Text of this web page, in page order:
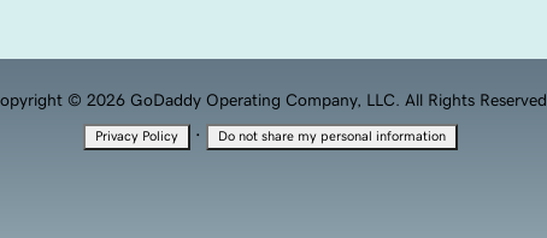
© 2026 GoDaddy Operating Company, LLC. All Rights Reserved.
Privacy Policy · Do not share my personal information